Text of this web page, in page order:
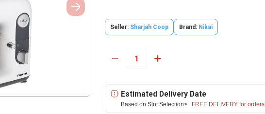
Seller: Sharjah Coop Brand: Nikai
Estimated Delivery Date
Based on Slot Selection> FREE DELIVERY for